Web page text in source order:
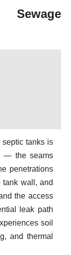
tanks is
— the seams
penetrations
wall, and
the access
leak path
soil
and thermal